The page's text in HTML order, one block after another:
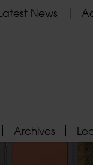
News
Archives